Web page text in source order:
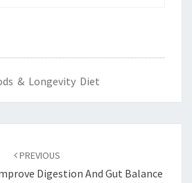
& Longevity Diet
PREVIOUS
Digestion And Gut Balance